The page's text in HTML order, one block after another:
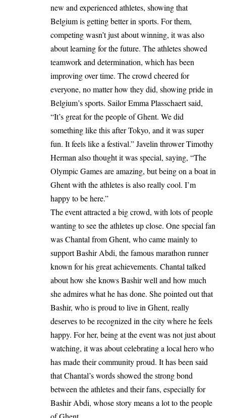
new and experienced athletes, showing that
Belgium is getting better in sports. For them,
competing wasn’t just about winning, it was also
about learning for the future. The athletes showed
teamwork and determination, which has been
improving over time. The crowd cheered for
everyone, no matter how they did, showing pride in
Belgium’s sports. Sailor Emma Plasschaert said,
“It’s great for the people of Ghent. We did
something like this after Tokyo, and it was super
fun. It feels like a festival.” Javelin thrower Timothy
Herman also thought it was special, saying, “The
Olympic Games are amazing, but being on a boat in
Ghentwith the athletes is also really cool. I’m
happy to be here.”
The event attracted a big crowd, with lots of people
wanting to see the athletes up close. One special fan
was Chantal from Ghent, who came mainly to
support Bashir Abdi, the famous marathon runner
known for his great achievements. Chantal talked
about how she knows Bashir well and how much
she admires what he has done. She pointed out that
Bashir, who is proud to live in Ghent, really
deserves to be recognized in the city where he feels
happy. For her, being at the event was not just about
watching, it was about celebrating a local hero who
has made their community proud. It has been said
that Chantal’s words showed the strong bond
between the athletes and their fans, especially for
Bashir Abdi, whose story means a lot to the people